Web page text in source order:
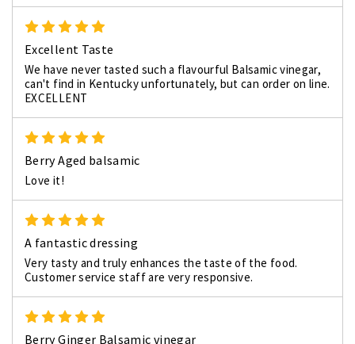
Excellent Taste
We have never tasted such a flavourful Balsamic vinegar,
can't find in Kentucky unfortunately, but can order on line.
EXCELLENT
Berry Aged balsamic
Love it!
A fantastic dressing
Very tasty and truly enhances the taste of the food.
Customer service staff are very responsive.
Berry Ginger Balsamic vinegar